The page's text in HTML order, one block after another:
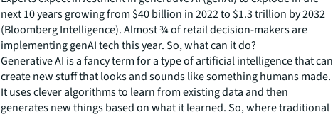
next 10 years growing from $40 billion in 2022 to $1.3 trillion by 2032
(Bloomberg Intelligence). Almost ¾ of retail decision-makers are
implementing genAI tech this year. So, what can it do?
Generative AI is a fancy term for a type of artificial intelligence that can
create new stuff that looks and sounds like something humans made.
It uses clever algorithms to learn from existing data and then
generates new things based on what it learned. So, where traditional